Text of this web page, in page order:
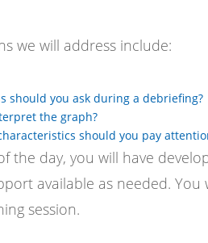
we will address include:
should you ask during a debriefing?
the graph?
should you pay
the day, you will have
available as needed.
session.